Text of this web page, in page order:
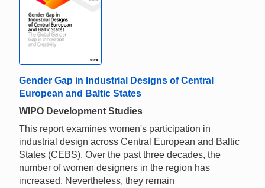
Gender Gap in Industrial Designs of Central
European and Baltic States
WIPO Development Studies
This report examines women's participation in
industrial design across Central European and Baltic
States (CEBS). Over the past three decades, the
number of women designers in the region has
increased. Nevertheless, they remain